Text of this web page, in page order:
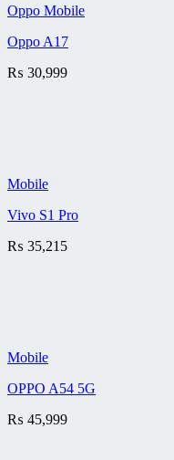
Oppo Mobile
Oppo A17
₨ 30,999
Mobile
Vivo S1 Pro
₨ 35,215
Mobile
OPPO A54 5G
₨ 45,999